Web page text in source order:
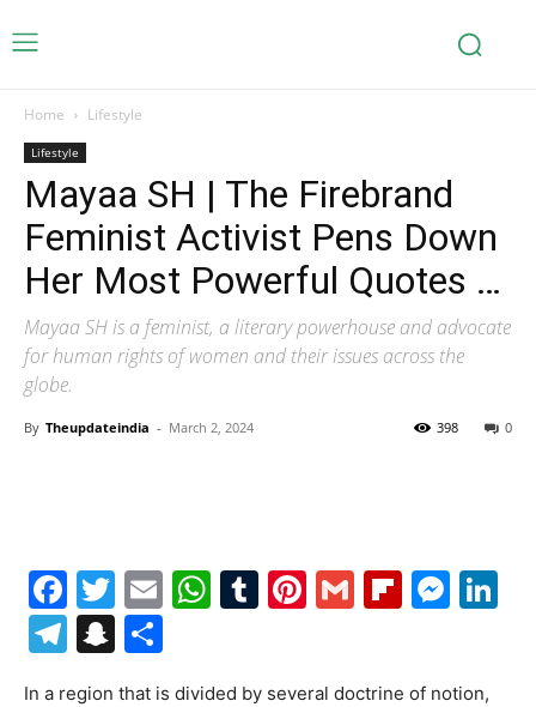
Home Lifestyle
Lifestyle
Mayaa SH | The Firebrand
Feminist Activist Pens Down
Her Most Powerful Quotes …
Mayaa SH is a feminist, a literary powerhouse and advocate
for human rights of women and their issues across the
globe.
By Theupdateindia - March 2, 2024 0
398
Facebook
Twitter
EmailWhatsApp
Tumblr
Pinterest
Gmail
Telegram
Snapchat
In a region that is divided by several doctrine of notion,